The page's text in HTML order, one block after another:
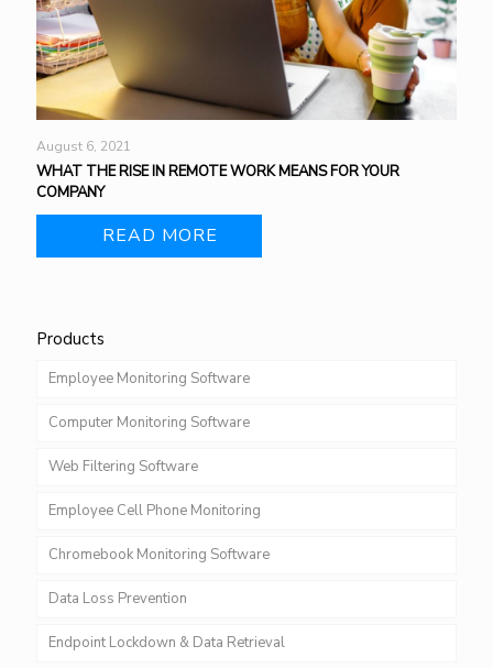
August 6, 2021
WHAT THE RISE IN REMOTE WORK MEANS FOR YOUR
COMPANY
READ MORE
Products
Employee Monitoring Software
Computer Monitoring Software
Web Filtering Software
Employee Cell Phone Monitoring
Chromebook Monitoring Software
Data Loss Prevention
Endpoint Lockdown & Data Retrieval